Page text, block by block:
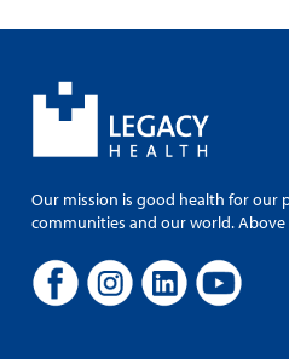
Our mission is good health for our
communities and our world.